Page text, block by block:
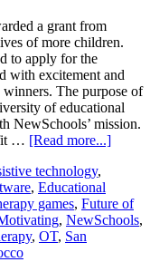
a grant from
of more children.
to apply for the
with excitement and
The purpose of
of educational
NewSchools’ mission.
… [Read more...]
technology,
, Educational
games, Future of
, NewSchools,
, OT, San